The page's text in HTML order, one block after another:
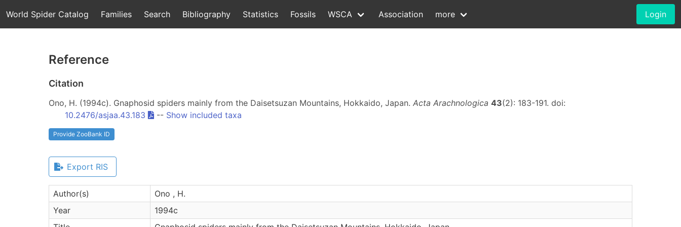
World Spider Catalog Families Search Bibliography Statistics Fossils WSCA Association more Login
Reference
Citation
Ono, H. (1994c). Gnaphosid spiders mainly from the Daisetsuzan Mountains, Hokkaido, Japan. Acta Arachnologica 43(2): 183-191. doi:
10.2476/asjaa.43.183
-- Show included taxa
Provide ZooBank ID
Export RIS
Author(s)
Ono , H.
Year
1994c